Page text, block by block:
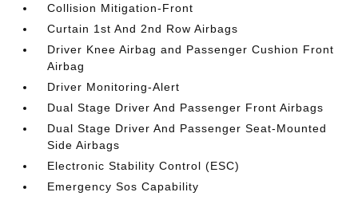
Collision Mitigation-Front
Curtain 1st And 2nd Row Airbags
Driver Knee Airbag and Passenger Cushion Front
Airbag
Driver Monitoring-Alert
Dual Stage Driver And Passenger Front Airbags
Dual Stage Driver And Passenger Seat-Mounted
Side Airbags
Electronic Stability Control (ESC)
Emergency Sos Capability